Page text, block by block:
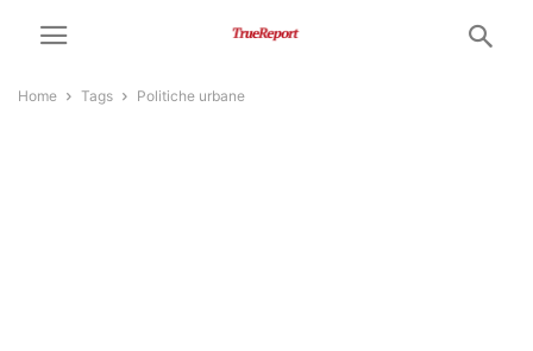
Home Tags Politiche urbane